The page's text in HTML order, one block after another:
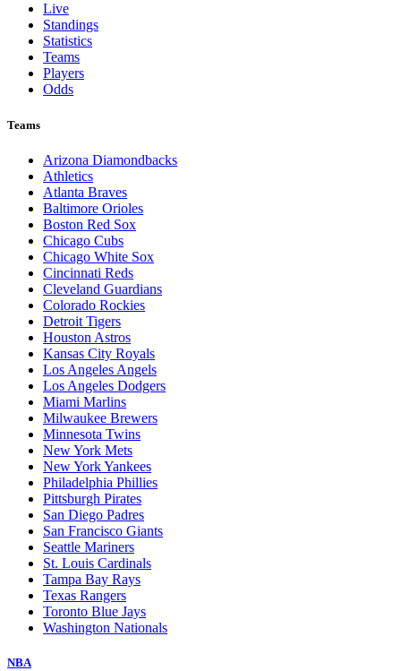
Live
Standings
Statistics
Teams
Players
Odds
Teams
Arizona Diamondbacks
Athletics
Atlanta Braves
Baltimore Orioles
Boston Red Sox
Chicago Cubs
Chicago White Sox
Cincinnati Reds
Cleveland Guardians
Colorado Rockies
Detroit Tigers
Houston Astros
Kansas City Royals
Los Angeles Angels
Los Angeles Dodgers
Miami Marlins
Milwaukee Brewers
Minnesota Twins
New York Mets
New York Yankees
Philadelphia Phillies
Pittsburgh Pirates
San Diego Padres
San Francisco Giants
Seattle Mariners
St. Louis Cardinals
Tampa Bay Rays
Texas Rangers
Toronto Blue Jays
Washington Nationals
NBA